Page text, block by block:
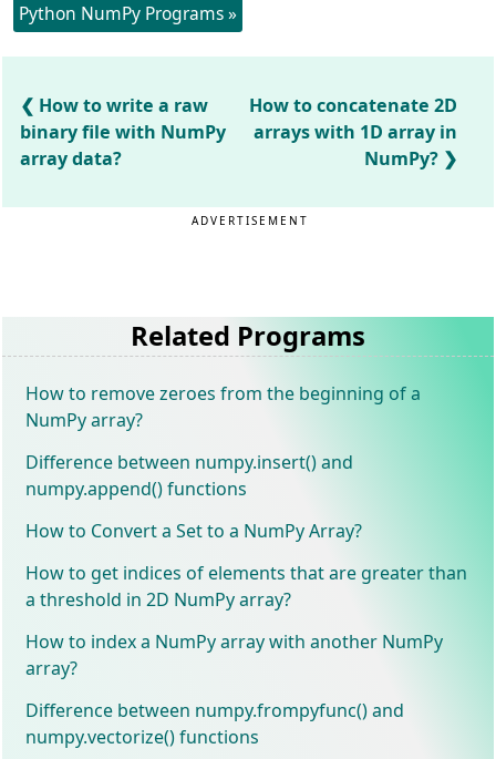
Python NumPy Programs »
How to write a raw
binary file with NumPy
array data?
How to concatenate 2D
arrays with 1D array in
NumPy?
ADVERTISEMENT
Related Programs
How to remove zeroes from the beginning of a
NumPy array?
Difference between numpy.insert() and
numpy.append() functions
How to Convert a Set to a NumPy Array?
How to get indices of elements that are greater than
a threshold in 2D NumPy array?
How to index a NumPy array with another NumPy
array?
Difference between numpy.frompyfunc() and
numpy.vectorize() functions